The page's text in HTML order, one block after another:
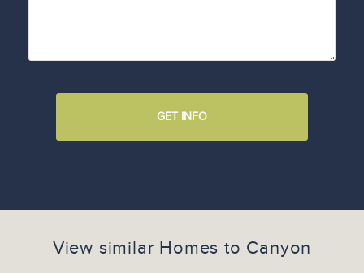
GET INFO
View similar Homes to Canyon